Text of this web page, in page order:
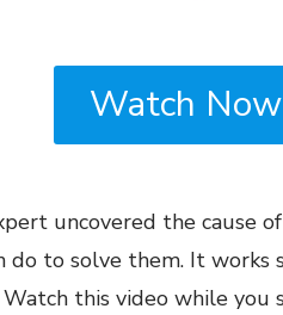
Watch Now
uncovered the cause
do to solve them. It
this video while you